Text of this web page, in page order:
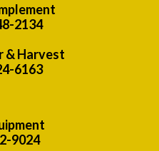
2134
& Harvest
6163
9024